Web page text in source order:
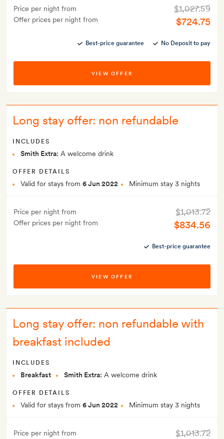
Price per night from
Offer prices per night from
$1,027.59
$724.75
Best-price guarantee No Deposit to pay
VIEW OFFER
Long stay offer: non refundable
INCLUDES
Smith Extra: A welcome drink
OFFER DETAILS
Valid for stays from 6 Jun 2022 Minimum stay 3 nights
Price per night from
Offer prices per night from
$1,013.72
$834.56
Best-price guarantee
VIEW OFFER
Long stay offer: non refundable with
breakfast included
INCLUDES
Breakfast Smith Extra: A welcome drink
OFFER DETAILS
Valid for stays from 6 Jun 2022 Minimum stay 3 nights
Price per night from
$1,013.72